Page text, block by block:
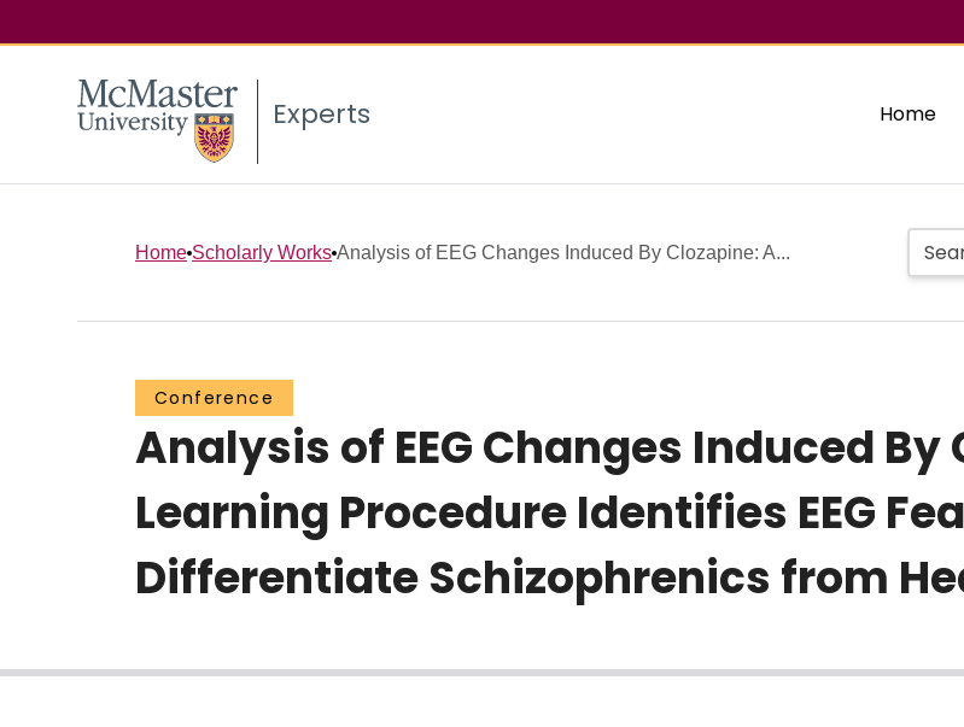
Experts Home
Home Scholarly Works Analysis of EEG Changes Induced By Clozapine: A...
Conference
Analysis of EEG Changes Induced
Learning Procedure Identifies EEG
Differentiate Schizophrenics from